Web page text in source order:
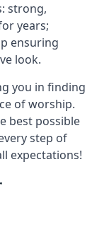
strong,
years;
ensuring
look.
you in finding
of worship.
best possible
step of
expectations!